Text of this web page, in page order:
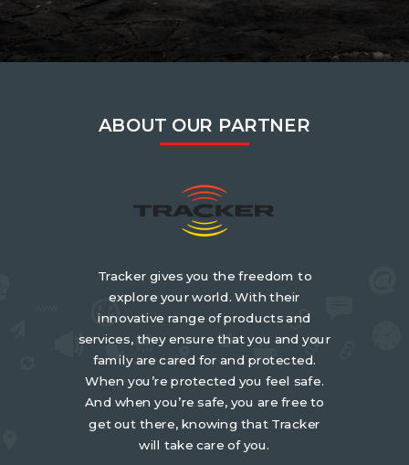
Tracker gives you the freedom to
explore your world. With their
innovative range of products and
services, they ensure that you and your
family are cared for and protected.
When you’re protected you feel safe.
And when you’re safe, you are free to
get out there, knowing that Tracker
will take care of you.
ABOUT OUR PARTNER